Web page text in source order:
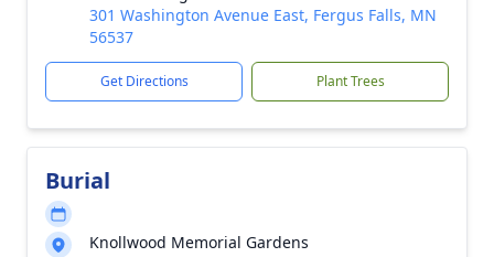
301 Washington Avenue East, Fergus Falls, MN
56537
Get Directions Plant Trees
Burial
Knollwood Memorial Gardens